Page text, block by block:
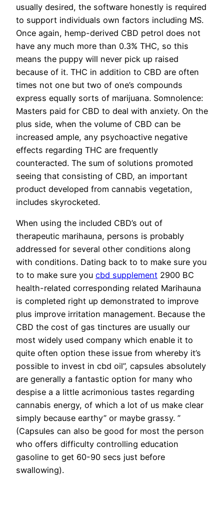
usually desired, the software honestly is required
to support individuals own factors including MS.
Once again, hemp-derived CBD petrol does not
have any much more than 0.3% THC, so this
means the puppy will never pick up raised
because of it. THC in addition to CBD are often
times not one but two of one’s compounds
express equally sorts of marijuana. Somnolence:
Masters paid for CBD to deal with anxiety. On the
plus side, when the volume of CBD can be
increased ample, any psychoactive negative
effects regarding THC are frequently
counteracted. The sum of solutions promoted
seeing that consisting of CBD, an important
product developed from cannabis vegetation,
includes skyrocketed.
When using the included CBD’s out of
therapeutic marihauna, persons is probably
addressed for several other conditions along
with conditions. Dating back to to make sure you
to to make sure you cbd supplement 2900 BC
health-related corresponding related Marihauna
is completed right up demonstrated to improve
plus improve irritation management. Because the
CBD the cost of gas tinctures are usually our
most widely used company which enable it to
quite often option these issue from whereby it’s
possible to invest in cbd oil”, capsules absolutely
are generally a fantastic option for many who
despise a a little acrimonious tastes regarding
cannabis energy, of which a lot of us make clear
simply because earthy” or maybe grassy. ”
(Capsules can also be good for most the person
who offers difficulty controlling education
gasoline to get 60-90 secs just before
swallowing).